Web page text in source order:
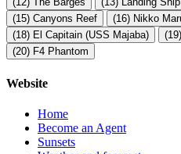
(15) Canyons Reef (16) Nikko
(18) El Capitain (USS Majaba) (19)
(20) F4 Phantom
Website
Home
Become an Agent
Sunsets